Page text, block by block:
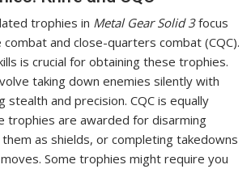
trophies in Metal Gear Solid 3focus
combat and close-quarters combat (CQC).
is crucial for obtaining these trophies.
taking down enemies silently with
stealth and precision. CQC is equally
trophies are awarded for disarming
as shields, or completing takedowns
Some trophies might require you